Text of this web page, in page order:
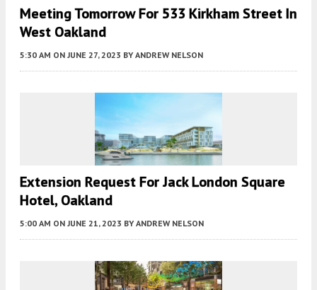
Meeting Tomorrow For 533 Kirkham Street In
West Oakland
5:30 AM ON JUNE 27, 2023 BY ANDREW NELSON
Extension Request For Jack London Square
Hotel, Oakland
5:00 AM ON JUNE 21, 2023 BY ANDREW NELSON